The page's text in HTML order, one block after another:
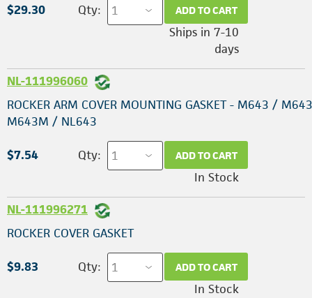
$29.30 Qty: ADD TO CART
Ships in 7-10
days
NL-111996060
ROCKER ARM COVER MOUNTING GASKET - M643 /
M643M / NL643
$7.54 Qty: ADD TO CART
In Stock
NL-111996271
ROCKER COVER GASKET
$9.83 Qty: ADD TO CART
In Stock